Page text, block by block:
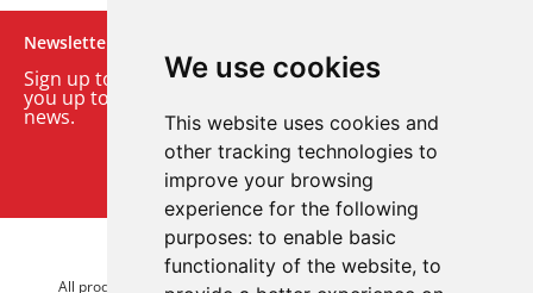
We use cookies
This website uses cookies and
other tracking technologies to
improve your browsing
experience for the following
purposes: to enable basic
functionality of the website, to
Newsletter
Sign up to our monthly email newsletter. We’ll keep
you up to date with the latest product and company
news.
Sign up to our newsletter
© 2026 Advanced Electronics Ltd.
All product brands are trademarks of Advanced Electronics Ltd.